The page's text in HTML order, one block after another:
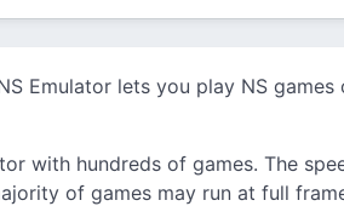
Emulator lets you play NS games
with hundreds of games. The
of games may run at full